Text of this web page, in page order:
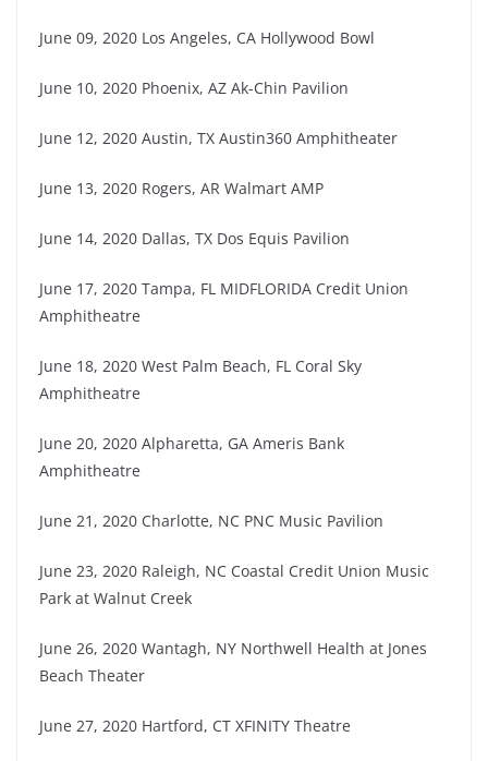
June 09, 2020 Los Angeles, CA Hollywood Bowl
June 10, 2020 Phoenix, AZ Ak-Chin Pavilion
June 12, 2020 Austin, TX Austin360 Amphitheater
June 13, 2020 Rogers, AR Walmart AMP
June 14, 2020 Dallas, TX Dos Equis Pavilion
June 17, 2020 Tampa, FL MIDFLORIDA Credit Union
Amphitheatre
June 18, 2020 West Palm Beach, FL Coral Sky
Amphitheatre
June 20, 2020 Alpharetta, GA Ameris Bank
Amphitheatre
June 21, 2020 Charlotte, NC PNC Music Pavilion
June 23, 2020 Raleigh, NC Coastal Credit Union Music
Park at Walnut Creek
June 26, 2020 Wantagh, NY Northwell Health at Jones
Beach Theater
June 27, 2020 Hartford, CT XFINITY Theatre